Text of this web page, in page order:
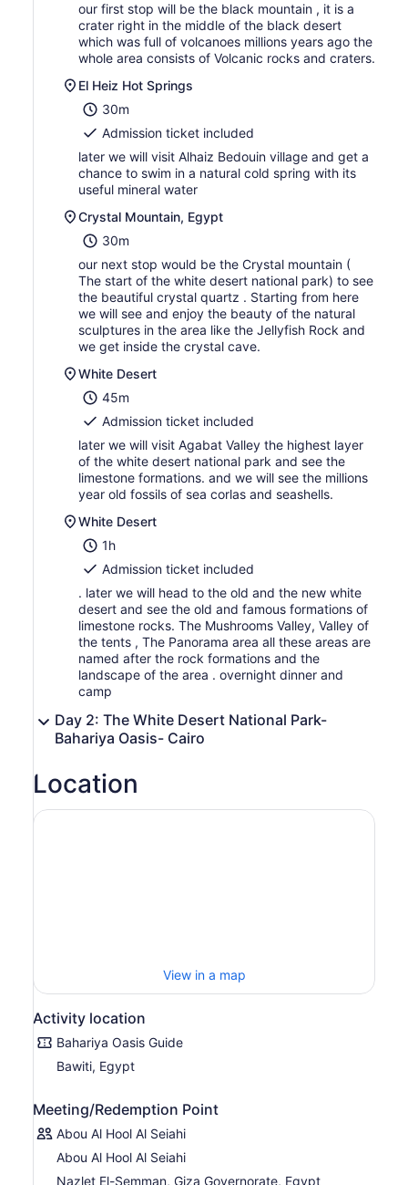
our first stop will be the black mountain , it is a
crater right in the middle of the black desert
which was full of volcanoes millions years ago the
whole area consists of Volcanic rocks and craters.
El Heiz Hot Springs
30m
Admission ticket included
later we will visit Alhaiz Bedouin village and get a
chance to swim in a natural cold spring with its
useful mineral water
Crystal Mountain, Egypt
30m
our next stop would be the Crystal mountain (
The start of the white desert national park) to see
the beautiful crystal quartz . Starting from here
we will see and enjoy the beauty of the natural
sculptures in the area like the Jellyfish Rock and
we get inside the crystal cave.
White Desert
45m
Admission ticket included
later we will visit Agabat Valley the highest layer
of the white desert national park and see the
limestone formations. and we will see the millions
year old fossils of sea corlas and seashells.
White Desert
1h
Admission ticket included
. later we will head to the old and the new white
desert and see the old and famous formations of
limestone rocks. The Mushrooms Valley, Valley of
the tents , The Panorama area all these areas are
named after the rock formations and the
landscape of the area . overnight dinner and
camp
Day 2: The White Desert National Park-
Bahariya Oasis- Cairo
Location
View in a map
Activity location
Bahariya Oasis Guide
Bawiti, Egypt
Meeting/Redemption Point
Abou Al Hool Al Seiahi
Abou Al Hool Al Seiahi
Nazlet El-Semman, Giza Governorate, Egypt